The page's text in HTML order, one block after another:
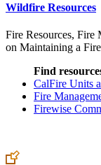
Wildfire Resources
Fire Resources, Fire
on Maintaining a
Find
CalFire Units
Fire
Firewise